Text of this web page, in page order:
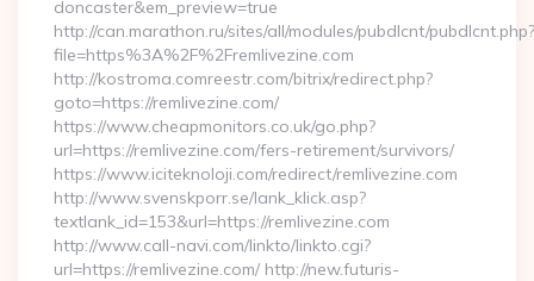
doncaster&em_preview=true
http://can.marathon.ru/sites/all/modules/pubdlcnt/pubdlcnt.php?
file=https%3A%2F%2Fremlivezine.com
http://kostroma.comreestr.com/bitrix/redirect.php?
goto=https://remlivezine.com/
https://www.cheapmonitors.co.uk/go.php?
url=https://remlivezine.com/fers-retirement/survivors/
https://www.iciteknoloji.com/redirect/remlivezine.com
http://www.svenskporr.se/lank_klick.asp?
textlank_id=153&url=https://remlivezine.com
http://www.call-navi.com/linkto/linkto.cgi?
url=https://remlivezine.com/ http://new.futuris-